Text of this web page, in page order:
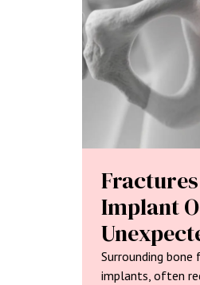
Implant
Surrounding bone
implants, often